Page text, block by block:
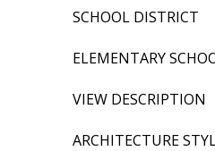
SCHOOL DISTRICT
ELEMENTARY
VIEW DESCRIPTION
ARCHITECTURE